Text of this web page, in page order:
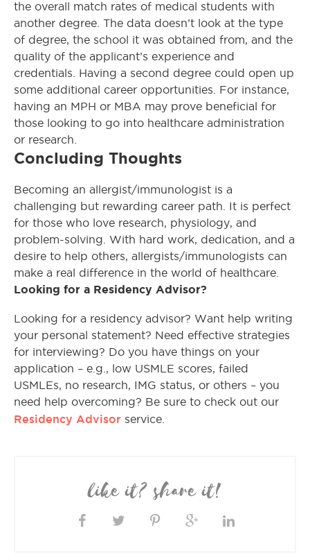
the overall match rates of medical students with
another degree. The data doesn’t look at the type
of degree, the school it was obtained from, and the
quality of the applicant’s experience and
credentials. Having a second degree could open up
some additional career opportunities. For instance,
having an MPH or MBA may prove beneficial for
those looking to go into healthcare administration
or research.
Concluding Thoughts
Becoming an allergist/immunologist is a
challenging but rewarding career path. It is perfect
for those who love research, physiology, and
problem-solving. With hard work, dedication, and a
desire to help others, allergists/immunologists can
make a real difference in the world of healthcare.
Looking for a Residency Advisor?
Looking for a residency advisor? Want help writing
your personal statement? Need effective strategies
for interviewing? Do you have things on your
application – e.g., low USMLE scores, failed
USMLEs, no research, IMG status, or others – you
need help overcoming? Be sure to check out our
Residency Advisor service.
like it? share it!